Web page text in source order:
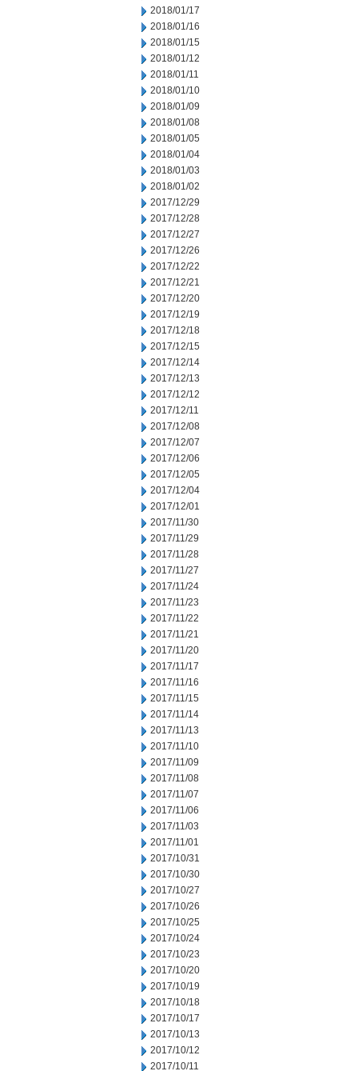
2018/01/17
2018/01/16
2018/01/15
2018/01/12
2018/01/11
2018/01/10
2018/01/09
2018/01/08
2018/01/05
2018/01/04
2018/01/03
2018/01/02
2017/12/29
2017/12/28
2017/12/27
2017/12/26
2017/12/22
2017/12/21
2017/12/20
2017/12/19
2017/12/18
2017/12/15
2017/12/14
2017/12/13
2017/12/12
2017/12/11
2017/12/08
2017/12/07
2017/12/06
2017/12/05
2017/12/04
2017/12/01
2017/11/30
2017/11/29
2017/11/28
2017/11/27
2017/11/24
2017/11/23
2017/11/22
2017/11/21
2017/11/20
2017/11/17
2017/11/16
2017/11/15
2017/11/14
2017/11/13
2017/11/10
2017/11/09
2017/11/08
2017/11/07
2017/11/06
2017/11/03
2017/11/01
2017/10/31
2017/10/30
2017/10/27
2017/10/26
2017/10/25
2017/10/24
2017/10/23
2017/10/20
2017/10/19
2017/10/18
2017/10/17
2017/10/13
2017/10/12
2017/10/11